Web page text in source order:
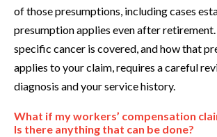
of those presumptions, including cases
presumption applies even after
specific cancer is covered, and how that
applies to your claim, requires a careful
diagnosis and your service history.
What if my workers’ compensation
Is there anything that can be done?